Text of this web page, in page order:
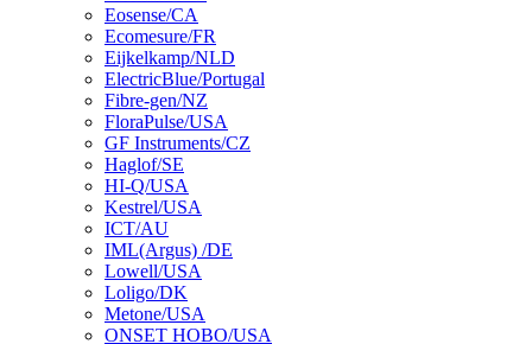
Eosense/CA
Ecomesure/FR
Eijkelkamp/NLD
ElectricBlue/Portugal
Fibre-gen/NZ
FloraPulse/USA
GF Instruments/CZ
Haglof/SE
HI-Q/USA
Kestrel/USA
ICT/AU
IML(Argus) /DE
Lowell/USA
Loligo/DK
Metone/USA
ONSET HOBO/USA